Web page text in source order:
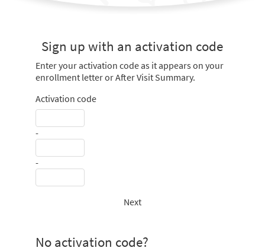
Sign up with an activation code
Enter your activation code as it appears on your
enrollment letter or After Visit Summary.
Activation code
-
-
Next
No activation code?